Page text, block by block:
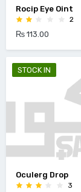
Rocip Eye Oint
2
₨ 113.00
STOCK IN
Oculerg Drop
3